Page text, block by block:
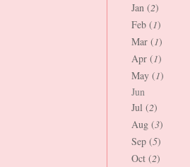
Jan (2)
Feb (1)
Mar (1)
Apr (1)
May (1)
Jun
Jul (2)
Aug (3)
Sep (5)
Oct (2)